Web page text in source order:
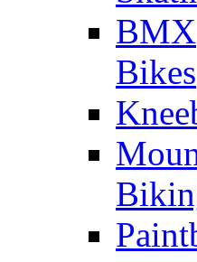
BMX
Bikes